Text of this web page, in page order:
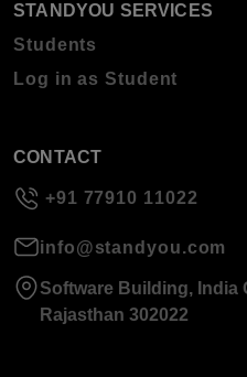
STANDYOU SERVICES
Students
Log in as Student
CONTACT
+91 77910 11022
info@standyou.com
Software Building, India
Rajasthan 302022